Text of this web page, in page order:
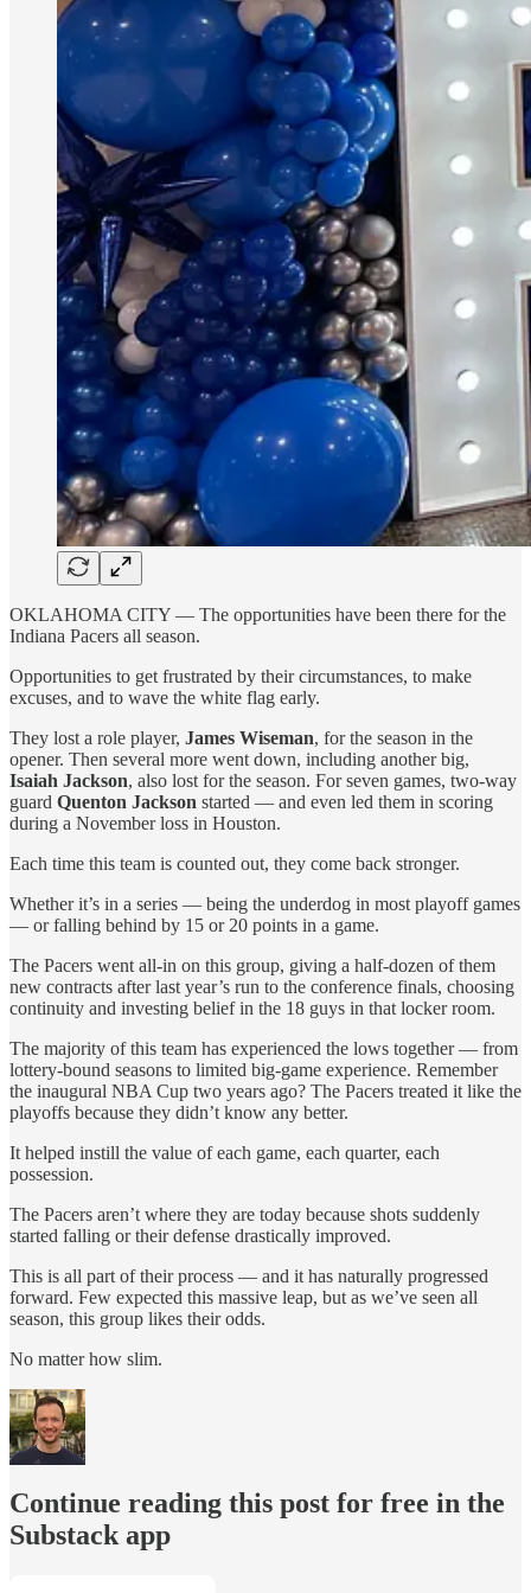
OKLAHOMA CITY — The opportunities have been there for the
Indiana Pacers all season.
Opportunities to get frustrated by their circumstances, to make
excuses, and to wave the white flag early.
They lost a role player, James Wiseman, for the season in the
opener. Then several more went down, including another big,
Isaiah Jackson, also lost for the season. For seven games, two-way
guard Quenton Jackson started — and even led them in scoring
during a November loss in Houston.
Each time this team is counted out, they come back stronger.
Whether it’s in a series — being the underdog in most playoff games
— or falling behind by 15 or 20 points in a game.
The Pacers went all-in on this group, giving a half-dozen of them
new contracts after last year’s run to the conference finals, choosing
continuity and investing belief in the 18 guys in that locker room.
The majority of this team has experienced the lows together — from
lottery-bound seasons to limited big-game experience. Remember
the inaugural NBA Cup two years ago? The Pacers treated it like the
playoffs because they didn’t know any better.
It helped instill the value of each game, each quarter, each
possession.
The Pacers aren’t where they are today because shots suddenly
started falling or their defense drastically improved.
This is all part of their process — and it has naturally progressed
forward. Few expected this massive leap, but as we’ve seen all
season, this group likes their odds.
No matter how slim.
Continue reading this post for free in the
Substack app